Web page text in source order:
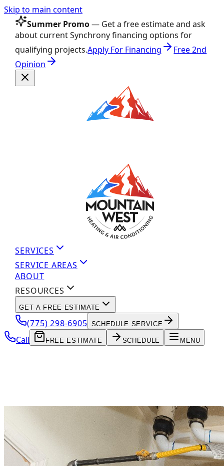
Skip to main content
Summer Promo— Get a free estimate and ask
about current Synchrony financing options for
qualifying projects.Apply For Financing
Free 2nd
Opinion
SERVICES
SERVICE AREAS
ABOUT
RESOURCES
GET A FREE ESTIMATE
(775) 298-6905 SCHEDULE SERVICE
Call FREE ESTIMATE SCHEDULE MENU